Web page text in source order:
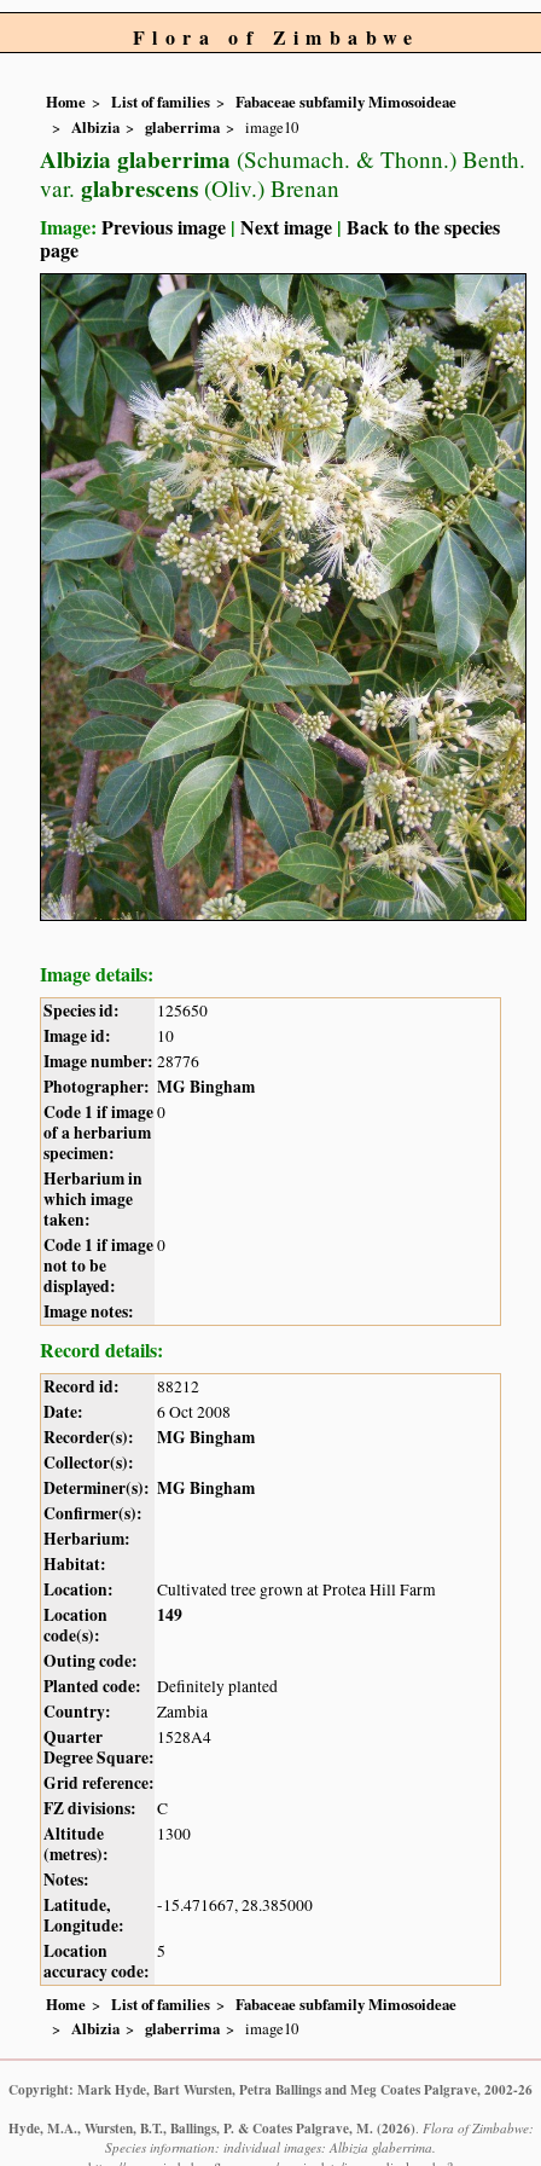
Flora of Zimbabwe
Home List of families
Fabaceae subfamily Mimosoideae
Albizia
glaberrima image10
Albizia glaberrima (Schumach. & Thonn.) Benth.
var. glabrescens (Oliv.) Brenan
Image:Previous image |Next image |Back to the species
page
Image details:
Species id: 125650
Image id: 10
Image number: 28776
Photographer: MG Bingham
Code 1 if image
of a herbarium
specimen:
0
Herbarium in
which image
taken:
Code 1 if image
not to be
displayed:
0
Image notes:
Record details:
Record id: 88212
Date: 6 Oct 2008
Recorder(s):
MG Bingham
Collector(s):
Determiner(s): MG Bingham
Confirmer(s):
Herbarium:
Habitat:
Location:
Cultivated tree grown at Protea Hill Farm
Location
code(s):
149
Outing code:
Planted code:
Definitely planted
Country: Zambia
Quarter
Degree Square:
1528A4
Grid reference:
FZ divisions:
C
Altitude
(metres):
1300
Notes:
Latitude,
Longitude:
-15.471667, 28.385000
Location
accuracy code:
5
Home List of families
Fabaceae subfamily Mimosoideae
Albizia
glaberrima image10
Copyright: Mark Hyde, Bart Wursten, Petra Ballings and Meg Coates Palgrave, 2002-26
Hyde, M.A., Wursten, B.T., Ballings, P. & Coates Palgrave, M. (2026). Flora of Zimbabwe:
Species information: individual images: Albizia glaberrima.